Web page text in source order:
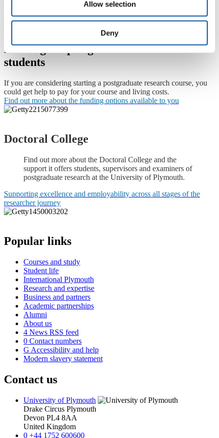
Allow selection
Deny
entails at the University of Plymouth, please visit our
Funding for postgraduate research
students
If you are considering starting a postgraduate research course, you
could get help to pay for your course and living costs.
Find out more about the funding options available to you
Doctoral College
Find out more about the Doctoral College and the
support it offers students, supervisors and examiners of
postgraduate research at the University of Plymouth.
Supporting excellence and employability across all stages of the
researcher journey
Popular links
Courses and study
Student life
International Plymouth
Research and expertise
Business and partners
Academic partnerships
Alumni
About us
4 News RSS feed
0 Contact numbers
G Accessibility and help
Modern slavery statement
Contact us
University of Plymouth
Drake Circus Plymouth
Devon PL4 8AA
United Kingdom
0 +44 1752 600600